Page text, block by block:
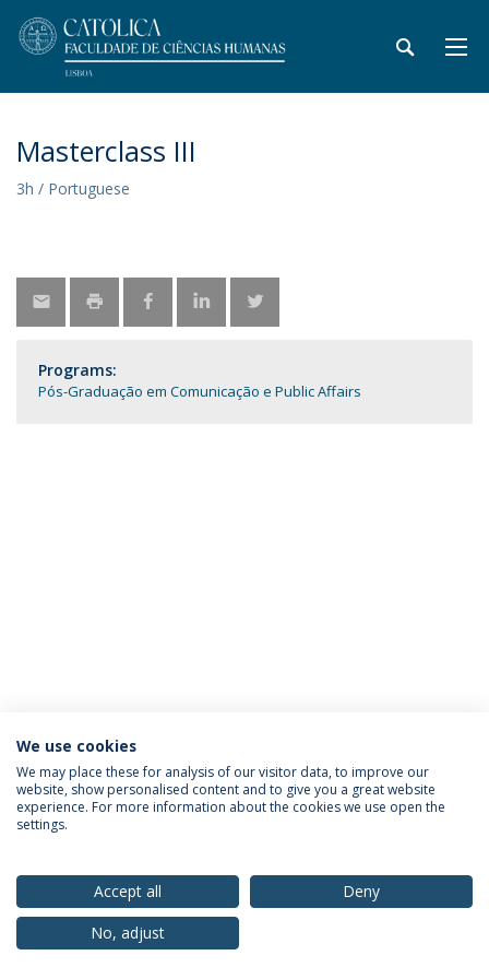
Masterclass III
3h / Portuguese
Programs:
Pós-Graduação em Comunicação e Public Affairs
Privacy Policy Terms & Conditions Rights of Data Subjects
© 2026 Universidade Católica Portuguesa
We use cookies
We may place these for analysis of our visitor data, to improve our
website, show personalised content and to give you a great website
experience. For more information about the cookies we use open the
settings.
Accept all
Deny
No, adjust